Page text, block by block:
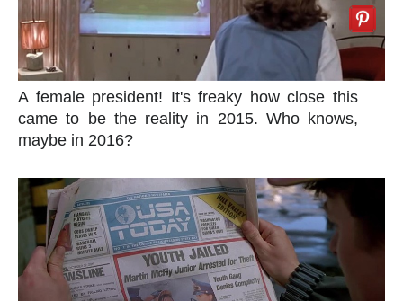
A female president! It's freaky how close this
came to be the reality in 2015. Who knows,
maybe in 2016?